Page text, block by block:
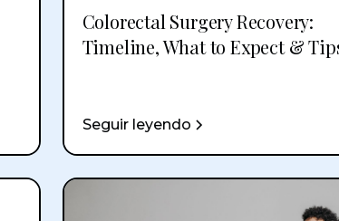
Colorectal Surgery Recovery:
Timeline, What to Expect &
Seguir leyendo